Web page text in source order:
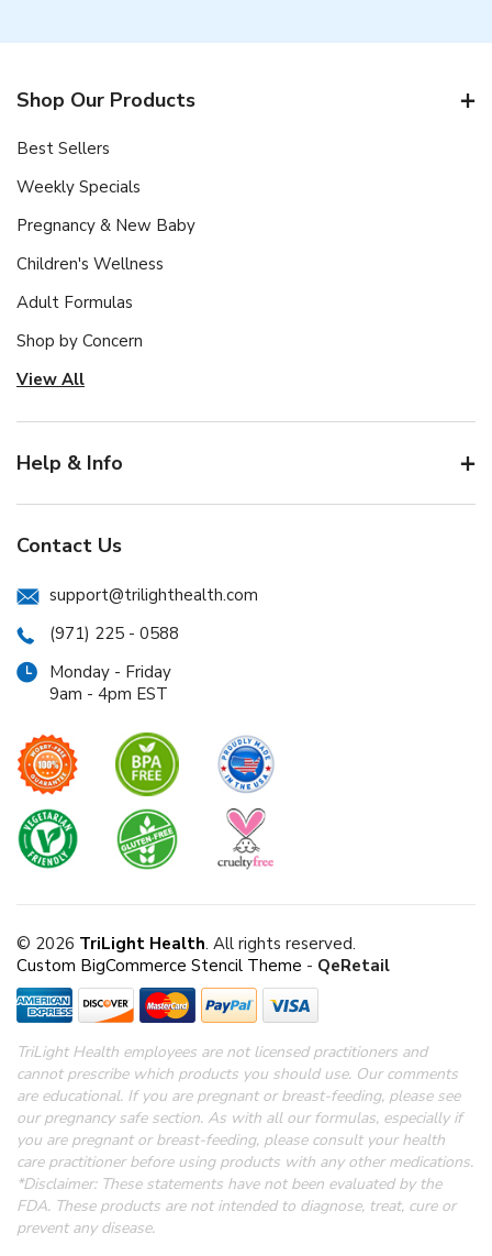
Shop Our Products
Best Sellers
Weekly Specials
Pregnancy & New Baby
Children's Wellness
Adult Formulas
Shop by Concern
View All
Help & Info
Contact Us
support@trilighthealth.com
(971) 225 - 0588
Monday - Friday
9am - 4pm EST
© 2026 TriLight Health. All rights reserved.
Custom BigCommerce Stencil Theme - QeRetail
TriLight Health employees are not licensed practitioners and
cannot prescribe which products you should use. Our comments
are educational. If you are pregnant or breast-feeding, please see
our pregnancy safe section. As with all our formulas, especially if
you are pregnant or breast-feeding, please consult your health
care practitioner before using products with any other medications.
*Disclaimer: These statements have not been evaluated by the
FDA. These products are not intended to diagnose, treat, cure or
prevent any disease.